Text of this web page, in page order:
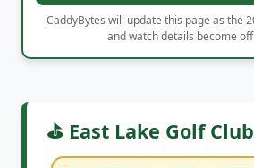
and watch details become